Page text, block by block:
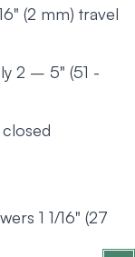
(2 mm) travel
2 – 5" (51 -
1 1/16" (27